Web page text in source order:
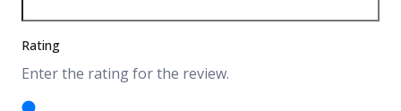
Rating
Enter the rating for the review.